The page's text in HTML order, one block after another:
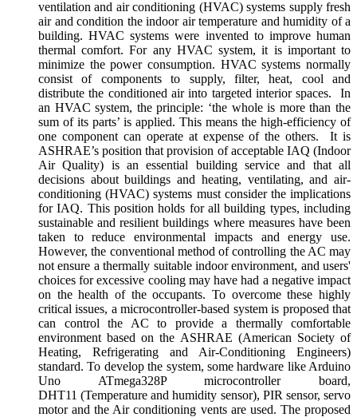
ventilation and air conditioning (HVAC) systems supply fresh
air and condition the indoor air temperature and humidity of a
building. HVAC systems were invented to improve human
thermal comfort. For any HVAC system, it is important to
minimize the power consumption. HVAC systems normally
consist of components to supply, filter, heat, cool and
distribute the conditioned air into targeted interior spaces. In
an HVAC system, the principle: ‘the whole is more than the
sum of its parts’ is applied. This means the high-efficiency of
one component can operate at expense of the others. It is
ASHRAE’s position that provision of acceptable IAQ (Indoor
Air Quality) is an essential building service and that all
decisions about buildings and heating, ventilating, and air-
conditioning (HVAC) systems must consider the implications
for IAQ. This position holds for all building types, including
sustainable and resilient buildings where measures have been
taken to reduce environmental impacts and energy use.
However, the conventional method of controlling the AC may
not ensure a thermally suitable indoor environment, and users'
choices for excessive cooling may have had a negative impact
on the health of the occupants. To overcome these highly
critical issues, a microcontroller-based system is proposed that
can control the AC to provide a thermally comfortable
environment based on the ASHRAE (American Society of
Heating, Refrigerating and Air-Conditioning Engineers)
standard. To develop the system, some hardware like Arduino
Uno ATmega328P microcontroller board,
DHT11 (Temperature and humidity sensor), PIR sensor, servo
motor and the Air conditioning vents are used. The proposed